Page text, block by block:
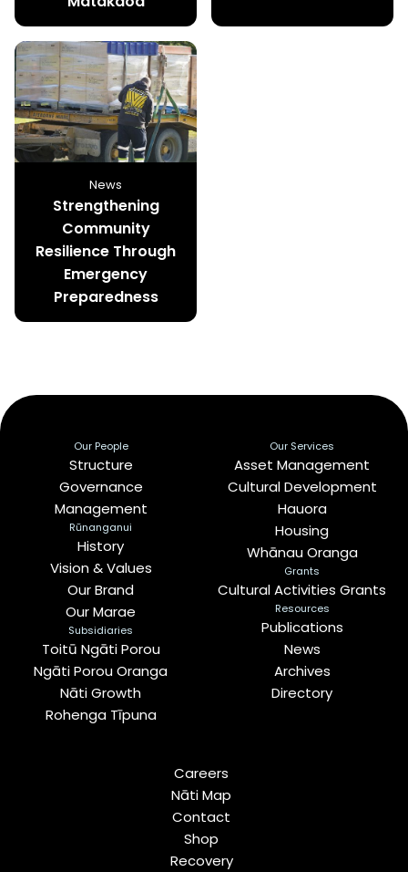
News
Strengthening
Community
Resilience Through
Emergency
Preparedness
Our People
Structure
Governance
Management
Rūnanganui
History
Vision & Values
Our Brand
Our Marae
Subsidiaries
Toitū Ngāti Porou
Ngāti Porou Oranga
Nāti Growth
Rohenga Tīpuna
Our Services
Asset Management
Cultural Development
Hauora
Housing
Whānau Oranga
Grants
Cultural Activities Grants
Resources
Publications
News
Archives
Directory
Careers
Nāti Map
Contact
Shop
Recovery